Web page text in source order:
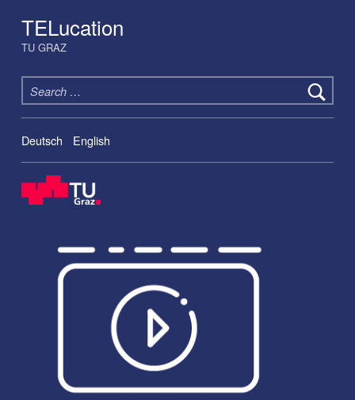
TELucation
TU GRAZ
Search for:
Deutsch English